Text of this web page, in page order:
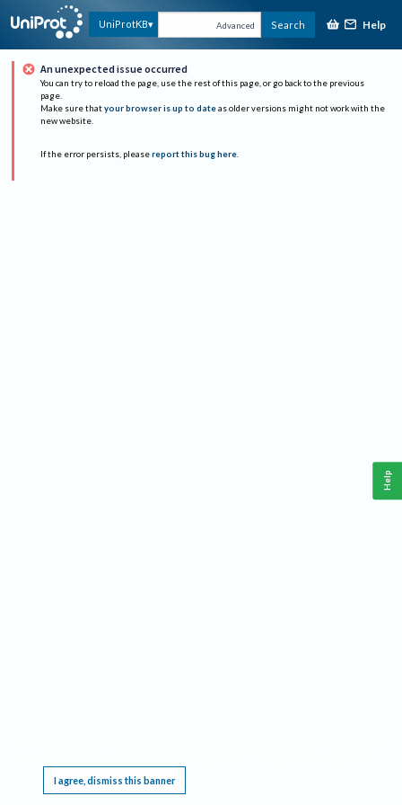
UniProtKB Advanced Search Help
An unexpected issue occurred
You can try to reload the page, use the rest of this page, or go back to the previous
page.
Make sure that your browser is up to date as older versions might not work with the
new website.
If the error persists, please report this bug here.
I agree, dismiss this banner
Help